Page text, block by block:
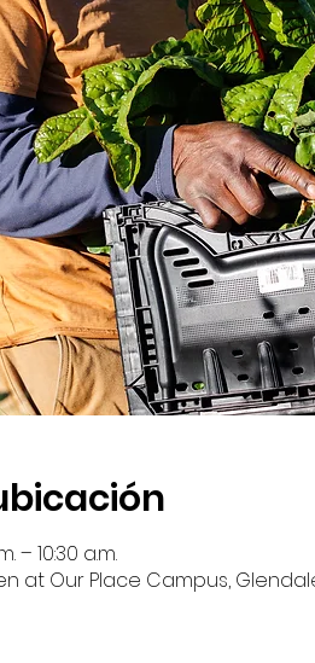
– 10:30 a.m.
at Our Place Campus, Glendale